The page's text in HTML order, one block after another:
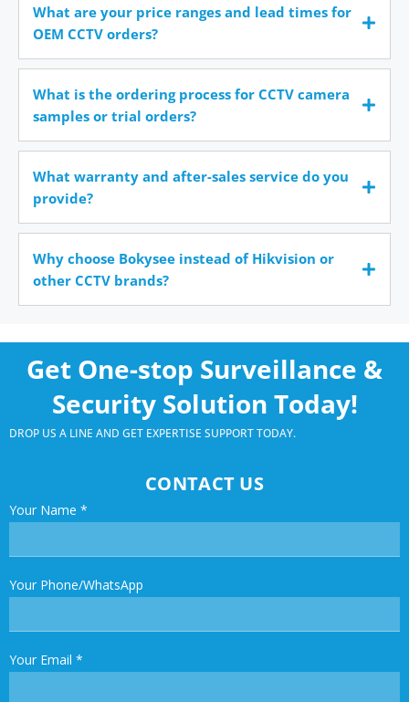
What are your price ranges and lead times for
OEM CCTV orders?
What is the ordering process for CCTV camera
samples or trial orders?
What warranty and after-sales service do you
provide?
Why choose Bokysee instead of Hikvision or
other CCTV brands?
Get One-stop Surveillance &
Security Solution Today!
DROP US A LINE AND GET EXPERTISE SUPPORT TODAY.
CONTACT US
Your Name *
Your Phone/WhatsApp
Your Email *